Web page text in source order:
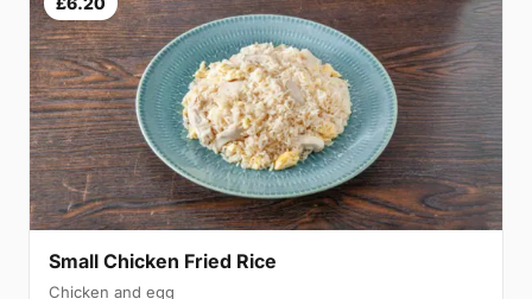
Small Chicken Fried Rice
Chicken and egg